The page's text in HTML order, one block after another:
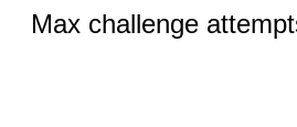
Max challenge